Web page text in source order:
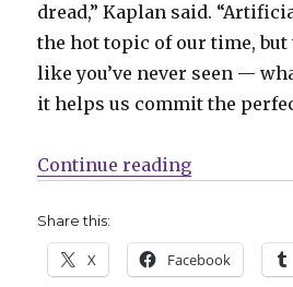
dread,” Kaplan said.
the hot topic of our time,
like you’ve never seen —
it helps us commit the
Continue reading“Zack
Share this:
X Facebook